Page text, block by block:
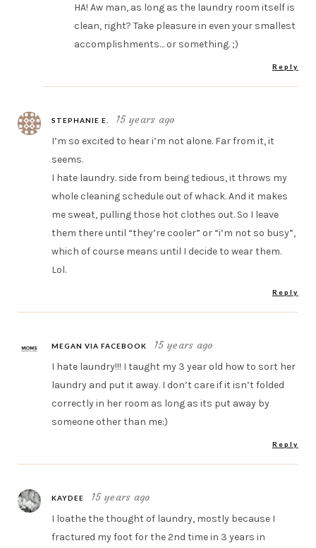
HA! Aw man, as long as the laundry room itself is
clean, right? Take pleasure in even your smallest
accomplishments… or something. ;)
Reply
STEPHANIE E. 15 years ago
I’m so excited to hear i’m not alone. Far from it, it
seems.
I hate laundry. side from being tedious, it throws my
whole cleaning schedule out of whack. And it makes
me sweat, pulling those hot clothes out. So I leave
them there until “they’re cooler” or “i’m not so busy”,
which of course means until I decide to wear them.
Lol.
Reply
MEGAN VIA FACEBOOK 15 years ago
I hate laundry!!! I taught my 3 year old how to sort her
laundry and put it away. I don’t care if it isn’t folded
correctly in her room as long as its put away by
someone other than me:)
Reply
KAYDEE 15 years ago
I loathe the thought of laundry, mostly because I
fractured my foot for the 2nd time in 3 years in